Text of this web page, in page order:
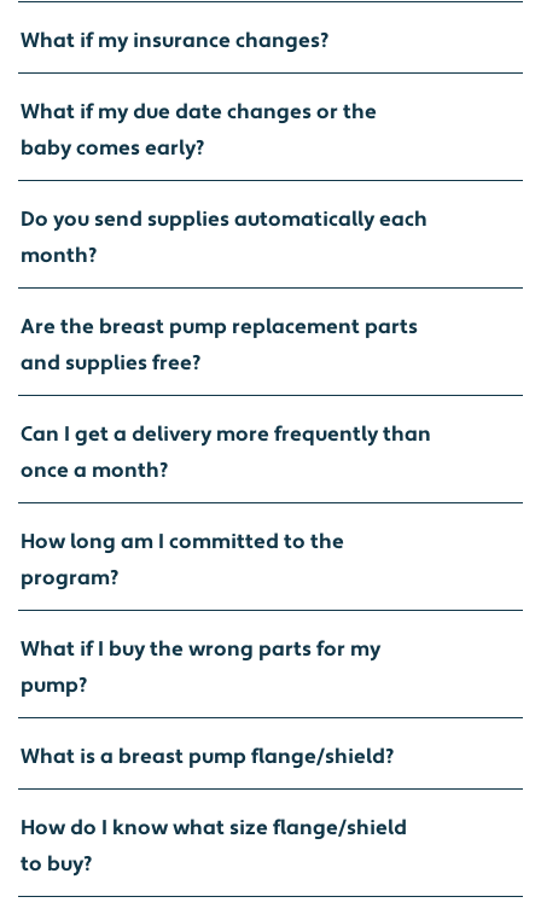
What if my insurance changes?
What if my due date changes or the
baby comes early?
Do you send supplies automatically each
month?
Are the breast pump replacement parts
and supplies free?
Can I get a delivery more frequently than
once a month?
How long am I committed to the
program?
What if I buy the wrong parts for my
pump?
What is a breast pump flange/shield?
How do I know what size flange/shield
to buy?